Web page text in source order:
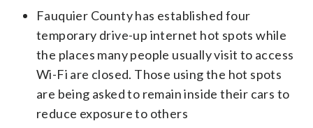
Fauquier County has established four
temporary drive-up internet hot spots while
the places many people usually visit to access
Wi-Fi are closed. Those using the hot spots
are being asked to remain inside their cars to
reduce exposure to others